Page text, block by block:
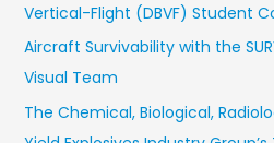
h
f
o
r
Vertical-Flight (DBVF) Student
Aircraft Survivability with the
Visual Team
The Chemical, Biological,